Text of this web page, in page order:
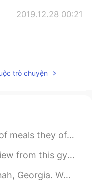
2019.12.28 00:21
trò chuyện
Main dish: chicken breast, fries,...
work hard today! I hope everyon...
burritos, and salads with a gre...